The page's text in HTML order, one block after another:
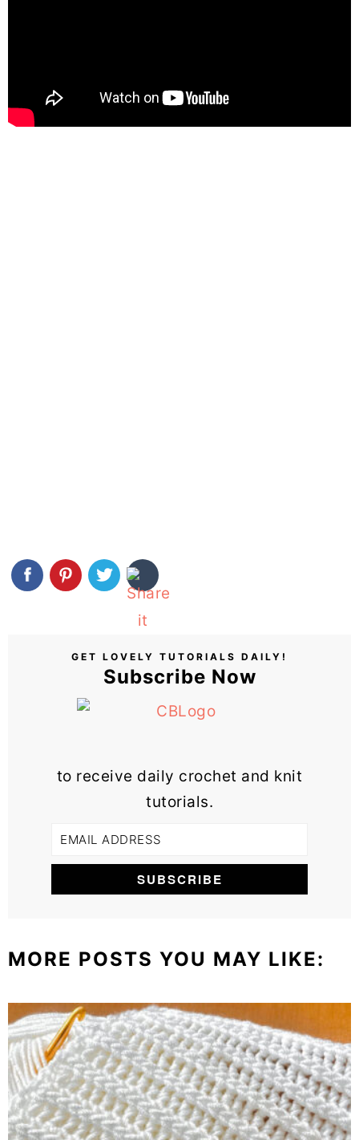
GET LOVELY TUTORIALS DAILY!
Subscribe Now
to receive daily crochet and knit
tutorials.
MORE POSTS YOU MAY LIKE: